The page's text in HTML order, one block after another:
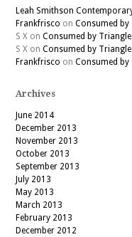
Leah Smithson
Frankfrisco on Consumed by
S Xon Consumed by
S Xon Consumed by
Frankfrisco on Consumed by
Archives
June 2014
December 2013
November 2013
October 2013
September 2013
July 2013
May 2013
March 2013
February 2013
December 2012